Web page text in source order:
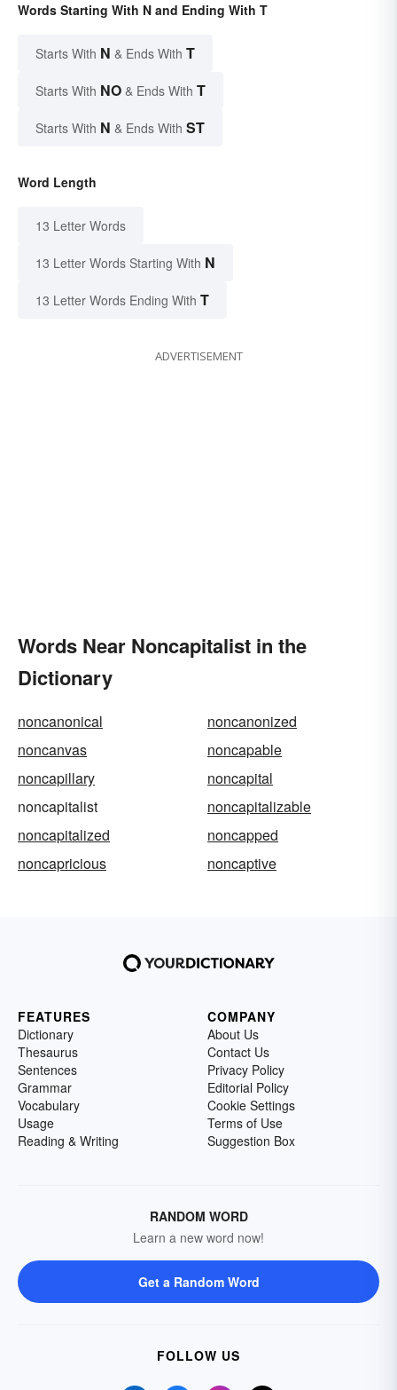
Words Starting With N and Ending With T
Starts With N & Ends With T
Starts With NO & Ends With T
Starts With N & Ends With ST
Word Length
13 Letter Words
13 Letter Words Starting With N
13 Letter Words Ending With T
ADVERTISEMENT
Words Near Noncapitalist in the
Dictionary
noncanonical
noncanonized
noncanvas
noncapable
noncapillary
noncapital
noncapitalist
noncapitalizable
noncapitalized
noncapped
noncapricious
noncaptive
FEATURES
Dictionary
Thesaurus
Sentences
Grammar
Vocabulary
Usage
Reading & Writing
COMPANY
About Us
Contact Us
Privacy Policy
Editorial Policy
Cookie Settings
Terms of Use
Suggestion Box
RANDOM WORD
Learn a new word now!
Get a Random Word
FOLLOW US